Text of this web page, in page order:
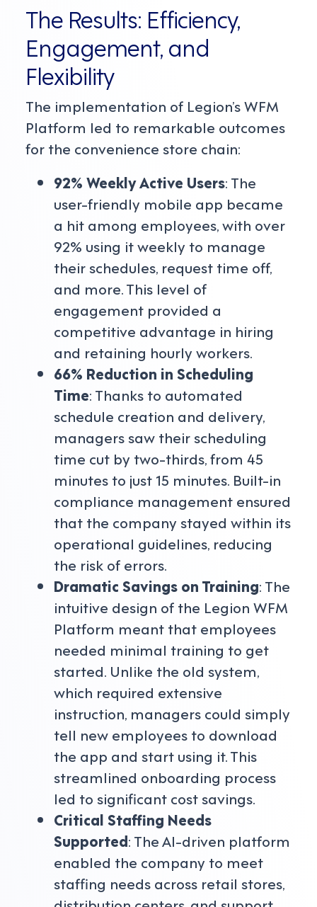
The Results: Efficiency,
Engagement, and
Flexibility
The implementation of Legion’s WFM
Platform led to remarkable outcomes
for the convenience store chain:
92% Weekly Active Users: The
user-friendly mobile app became
a hit among employees, with over
92% using it weekly to manage
their schedules, request time off,
and more. This level of
engagement provided a
competitive advantage in hiring
and retaining hourly workers.
66% Reduction in Scheduling
Time: Thanks to automated
schedule creation and delivery,
managers saw their scheduling
time cut by two-thirds, from 45
minutes to just 15 minutes. Built-in
compliance management ensured
that the company stayed within its
operational guidelines, reducing
the risk of errors.
Dramatic Savings on Training: The
intuitive design of the Legion WFM
Platform meant that employees
needed minimal training to get
started. Unlike the old system,
which required extensive
instruction, managers could simply
tell new employees to download
the app and start using it. This
streamlined onboarding process
led to significant cost savings.
Critical Staffing Needs
Supported: The AI-driven platform
enabled the company to meet
staffing needs across retail stores,